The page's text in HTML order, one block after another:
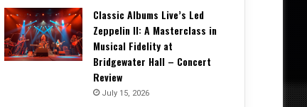
Classic Albums Live’s Led
Zeppelin II: A Masterclass in
Musical Fidelity at
Bridgewater Hall – Concert
Review
July 15, 2026